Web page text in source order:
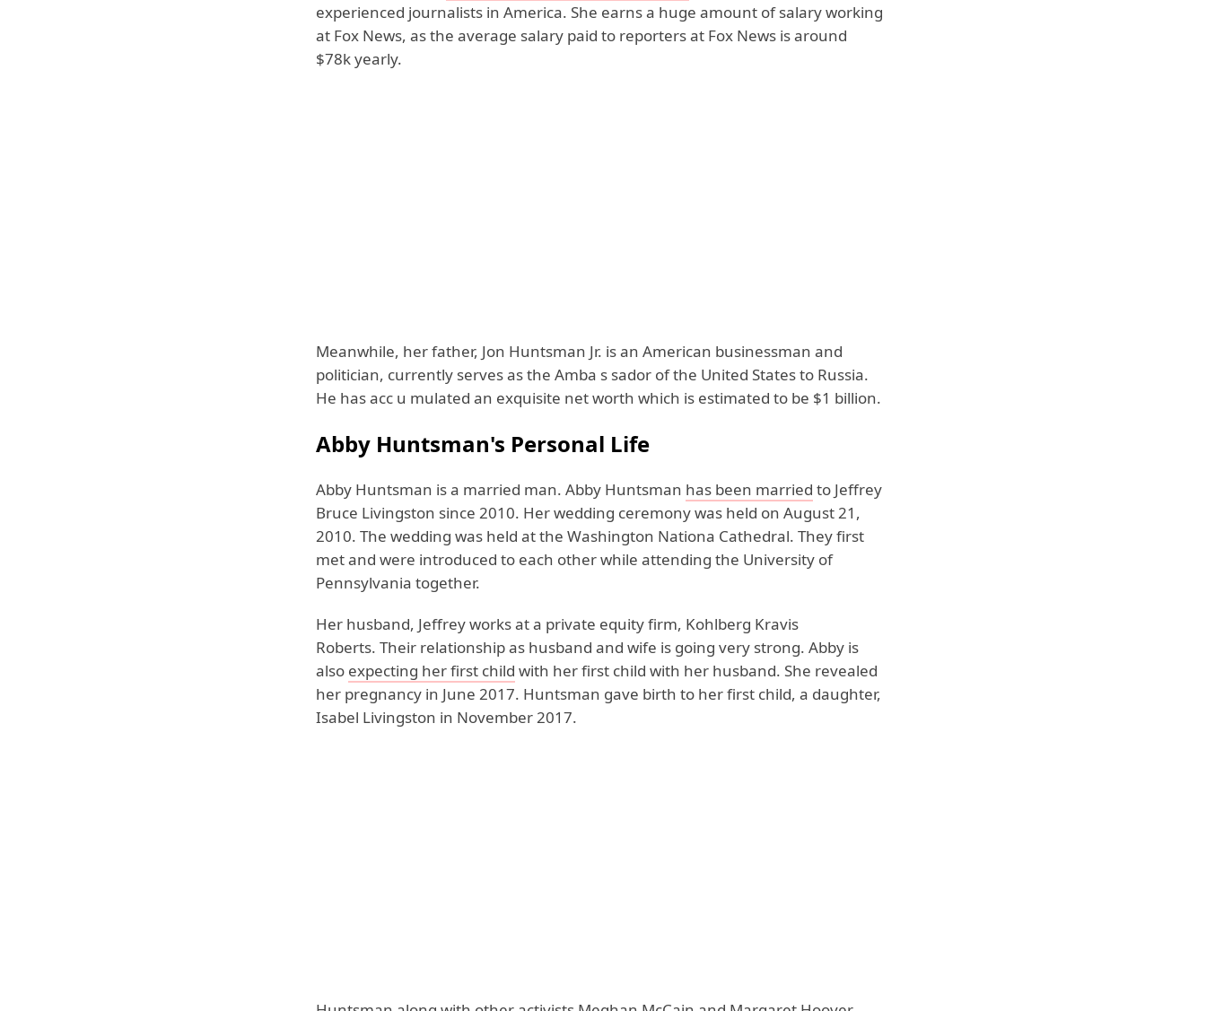
experienced journalists in America. She earns a huge amount of salary working
at Fox News, as the average salary paid to reporters at Fox News is around
$78k yearly.
Meanwhile, her father, Jon Huntsman Jr. is an American businessman and
politician, currently serves as the Amba s sador of the United States to Russia.
He has acc u mulated an exquisite net worth which is estimated to be $1 billion.
Abby Huntsman's Personal Life
Abby Huntsman is a married man. Abby Huntsman has been married to Jeffrey
Bruce Livingston since 2010. Her wedding ceremony was held on August 21,
2010. The wedding was held at the Washington Nationa Cathedral. They first
met and were introduced to each other while attending the University of
Pennsylvania together.
Her husband, Jeffrey works at a private equity firm, Kohlberg Kravis
Roberts. Their relationship as husband and wife is going very strong. Abby is
also expecting her first child with her first child with her husband. She revealed
her pregnancy in June 2017. Huntsman gave birth to her first child, a daughter,
Isabel Livingston in November 2017.